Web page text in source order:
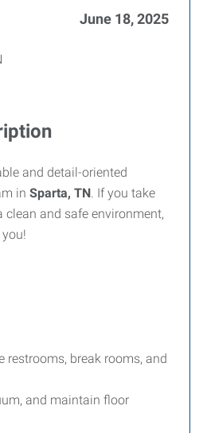
June 18, 2025
and detail-oriented
in Sparta, TN. If you take
and safe environment,
restrooms, break rooms, and
and maintain floor